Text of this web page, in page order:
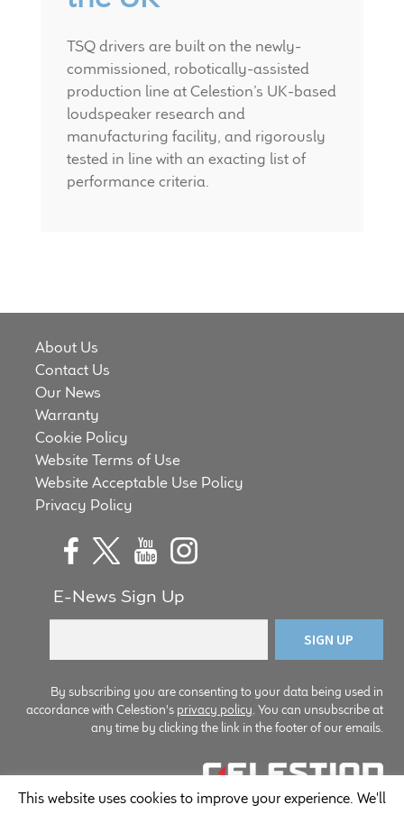
TSQ drivers are built on the newly-
commissioned, robotically-assisted
production line at Celestion’s UK-based
loudspeaker research and
manufacturing facility, and rigorously
tested in line with an exacting list of
performance criteria.
About Us
Contact Us
Our News
Warranty
Cookie Policy
Website Terms of Use
Website Acceptable Use Policy
Privacy Policy
E-News Sign Up
By subscribing you are consenting to your data being used in
accordance with Celestion's privacy policy. You can unsubscribe at
any time by clicking the link in the footer of our emails.
© Copyright Celestion 2026
This website uses cookies to improve your experience. We'll